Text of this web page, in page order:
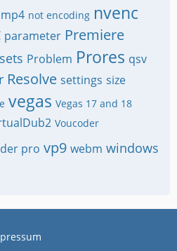
mp4 not encoding nvenc
parameter Premiere
Problem Prores qsv
Resolve settings size
vegas Vegas 17 and 18
Voucoder
pro vp9 webm windows